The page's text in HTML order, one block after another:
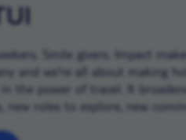
Smile givers. Impact
and we're all about making
in the power of travel. It
new roles to explore, new